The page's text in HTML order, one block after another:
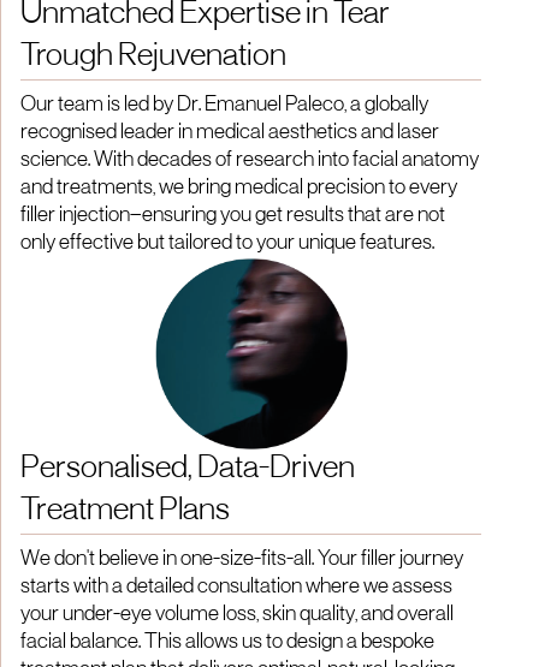
Unmatched Expertise in Tear
Trough Rejuvenation
Our team is led by Dr. Emanuel Paleco, a globally
recognised leader in medical aesthetics and laser
science. With decades of research into facial anatomy
and treatments, we bring medical precision to every
filler injection—ensuring you get results that are not
only effective but tailored to your unique features.
Personalised, Data-Driven
Treatment Plans
We don't believe in one-size-fits-all. Your filler journey
starts with a detailed consultation where we assess
your under-eye volume loss, skin quality, and overall
facial balance. This allows us to design a bespoke